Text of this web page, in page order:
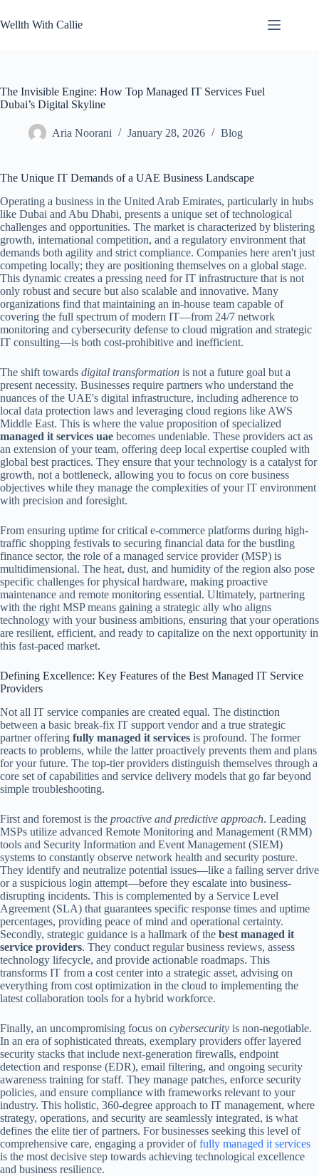
to
content
Wellth With Callie
The Invisible Engine: How Top Managed IT Services Fuel
Dubai’s Digital Skyline
Aria Noorani January 28, 2026 Blog
The Unique IT Demands of a UAE Business Landscape
Operating a business in the United Arab Emirates, particularly in hubs
like Dubai and Abu Dhabi, presents a unique set of technological
challenges and opportunities. The market is characterized by blistering
growth, international competition, and a regulatory environment that
demands both agility and strict compliance. Companies here aren't just
competing locally; they are positioning themselves on a global stage.
This dynamic creates a pressing need for IT infrastructure that is not
only robust and secure but also scalable and innovative. Many
organizations find that maintaining an in-house team capable of
covering the full spectrum of modern IT—from 24/7 network
monitoring and cybersecurity defense to cloud migration and strategic
IT consulting—is both cost-prohibitive and inefficient.
The shift towards digital transformation is not a future goal but a
present necessity. Businesses require partners who understand the
nuances of the UAE's digital infrastructure, including adherence to
local data protection laws and leveraging cloud regions like AWS
Middle East. This is where the value proposition of specialized
managed it services uae becomes undeniable. These providers act as
an extension of your team, offering deep local expertise coupled with
global best practices. They ensure that your technology is a catalyst for
growth, not a bottleneck, allowing you to focus on core business
objectives while they manage the complexities of your IT environment
with precision and foresight.
From ensuring uptime for critical e-commerce platforms during high-
traffic shopping festivals to securing financial data for the bustling
finance sector, the role of a managed service provider (MSP) is
multidimensional. The heat, dust, and humidity of the region also pose
specific challenges for physical hardware, making proactive
maintenance and remote monitoring essential. Ultimately, partnering
with the right MSP means gaining a strategic ally who aligns
technology with your business ambitions, ensuring that your operations
are resilient, efficient, and ready to capitalize on the next opportunity in
this fast-paced market.
Defining Excellence: Key Features of the Best Managed IT Service
Providers
Not all IT service companies are created equal. The distinction
between a basic break-fix IT support vendor and a true strategic
partner offering fully managed it services is profound. The former
reacts to problems, while the latter proactively prevents them and plans
for your future. The top-tier providers distinguish themselves through a
core set of capabilities and service delivery models that go far beyond
simple troubleshooting.
First and foremost is the proactive and predictive approach. Leading
MSPs utilize advanced Remote Monitoring and Management (RMM)
tools and Security Information and Event Management (SIEM)
systems to constantly observe network health and security posture.
They identify and neutralize potential issues—like a failing server drive
or a suspicious login attempt—before they escalate into business-
disrupting incidents. This is complemented by a Service Level
Agreement (SLA) that guarantees specific response times and uptime
percentages, providing peace of mind and operational certainty.
Secondly, strategic guidance is a hallmark of the best managed it
service providers. They conduct regular business reviews, assess
technology lifecycle, and provide actionable roadmaps. This
transforms IT from a cost center into a strategic asset, advising on
everything from cost optimization in the cloud to implementing the
latest collaboration tools for a hybrid workforce.
Finally, an uncompromising focus on cybersecurity is non-negotiable.
In an era of sophisticated threats, exemplary providers offer layered
security stacks that include next-generation firewalls, endpoint
detection and response (EDR), email filtering, and ongoing security
awareness training for staff. They manage patches, enforce security
policies, and ensure compliance with frameworks relevant to your
industry. This holistic, 360-degree approach to IT management, where
strategy, operations, and security are seamlessly integrated, is what
defines the elite tier of partners. For businesses seeking this level of
comprehensive care, engaging a provider offully managed it services
is the most decisive step towards achieving technological excellence
and business resilience.